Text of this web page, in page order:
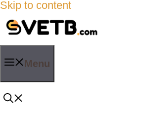
Skip to content
Menu